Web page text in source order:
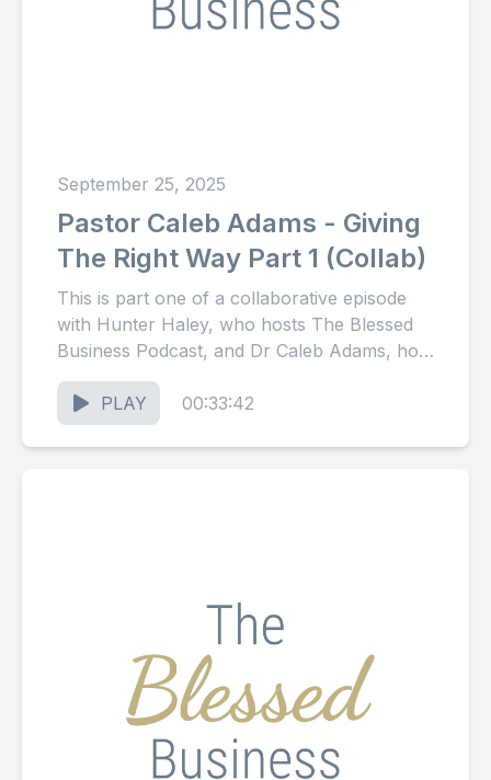
September 25, 2025
Pastor Caleb Adams - Giving
The Right Way Part 1 (Collab)
This is part one of a collaborative episode
with Hunter Haley, who hosts The Blessed
Business Podcast, and Dr Caleb Adams, host
of The...
PLAY
00:33:42